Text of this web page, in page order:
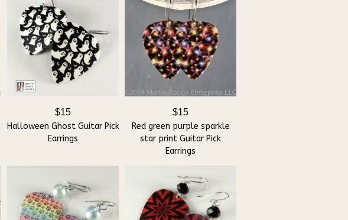
$15
Halloween Ghost Guitar Pick
Earrings
$15
Red green purple sparkle
star print Guitar Pick
Earrings